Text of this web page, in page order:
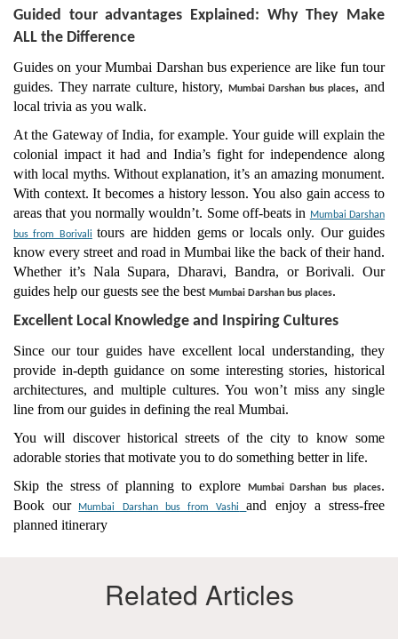
Guided tour advantages Explained: Why They Make
ALL the Difference
Guides on your Mumbai Darshan bus experience are like fun tour
guides. They narrate culture, history,
Mumbai Darshan bus places, and
local trivia as you walk.
At the Gateway of India, for example. Your guide will explain the
colonial impact it had and India’s fight for independence along
with local myths. Without explanation, it’s an amazing monument.
With context. It becomes a history lesson. You also gain access to
areas that you normally wouldn’t. Some off-beats in
Mumbai Darshan
bus from Borivali tours are hidden gems or locals only. Our guides
know every street and road in Mumbai like the back of their hand.
Whether it’s Nala Supara, Dharavi, Bandra, or Borivali. Our
guides help our guests see the best Mumbai Darshan bus places.
Excellent Local Knowledge and Inspiring Cultures
Since our tour guides have excellent local understanding, they
provide in-depth guidance on some interesting stories, historical
architectures, and multiple cultures. You won’t miss any single
line from our guides in defining the real Mumbai.
You will discover historical streets of the city to know some
adorable stories that motivate you to do something better in life.
Skip the stress of planning to explore
Mumbai Darshan bus places.
Book our
Mumbai Darshan bus from Vashi​
and enjoy a stress-free
planned itinerary
Related Articles